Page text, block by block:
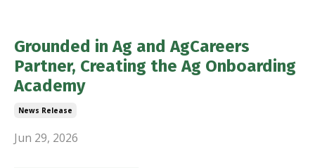
Grounded in Ag and AgCareers
Partner, Creating the Ag Onboarding
Academy
News Release
Jun 29, 2026